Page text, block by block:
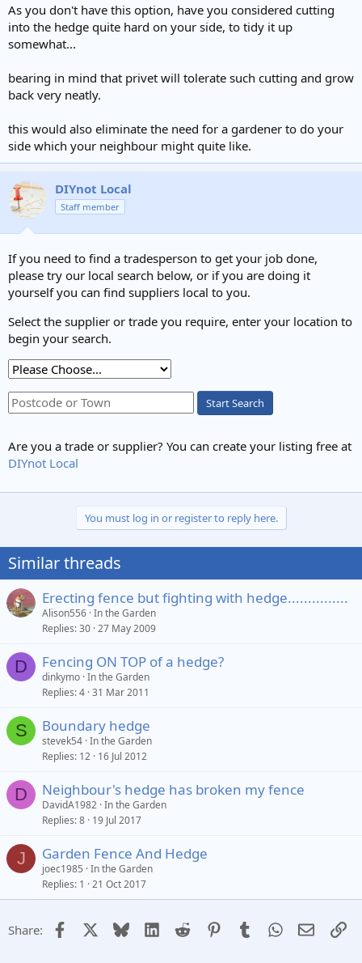
As you don't have this option, have you considered cutting
into the hedge quite hard on your side, to tidy it up
somewhat...
bearing in mind that privet will tolerate such cutting and grow
back very neatly.
this would also eliminate the need for a gardener to do your
side which your neighbour might quite like.
DIYnot Local
Staff member
If you need to find a tradesperson to get your job done,
please try our local search below, or if you are doing it
yourself you can find suppliers local to you.
Select the supplier or trade you require, enter your location to
begin your search.
Start Search
Are you a trade or supplier? You can create your listing free at
DIYnot Local
You must log in or register to reply here.
Similar threads
Erecting fence but fighting with hedge...............
Alison556 In the Garden
Replies 30 27 May 2009
D Fencing ON TOP of a hedge?
dinkymo In the Garden
Replies 4 31 Mar 2011
S Boundary hedge
stevek54 In the Garden
Replies 12 16 Jul 2012
D Neighbour's hedge has broken my fence
DavidA1982 In the Garden
Replies 8 19 Jul 2017
J Garden Fence And Hedge
joec1985 In the Garden
Replies 1 21 Oct 2017
Share: Facebook Bluesky LinkedIn
Reddit PinterestTumblrWhatsApp
Email